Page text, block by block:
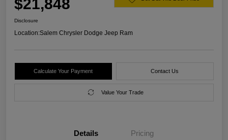
$21,848
Disclosure
Location:Salem Chrysler Dodge Jeep Ram
Calculate Your Payment Contact Us
Value Your Trade
Details Pricing